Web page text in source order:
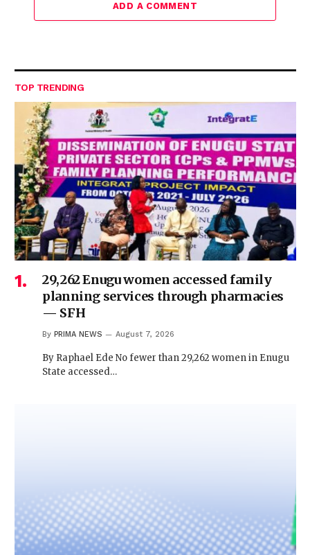
ADD A COMMENT
TOP TRENDING
29,262 Enugu women accessed family
planning services through pharmacies
— SFH
By PRIMA NEWS August 7, 2026
By Raphael Ede No fewer than 29,262 women in Enugu
State accessed…